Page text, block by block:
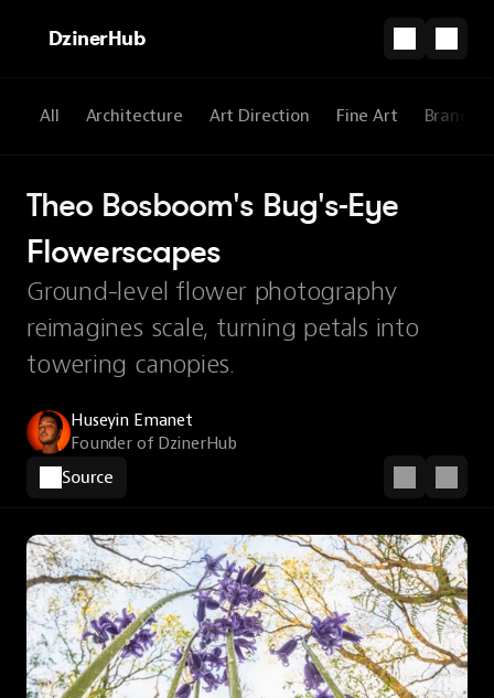
DzinerHub
All Architecture Art Direction Fine Art
Theo Bosboom's Bug's-Eye
Flowerscapes
Ground-level flower photography
reimagines scale, turning petals into
towering canopies.
Huseyin Emanet
Founder of DzinerHub
Source